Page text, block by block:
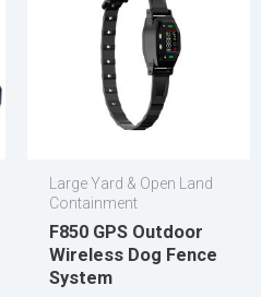
Large Yard & Open Land
Containment
F850 GPS Outdoor
Wireless Dog Fence
System